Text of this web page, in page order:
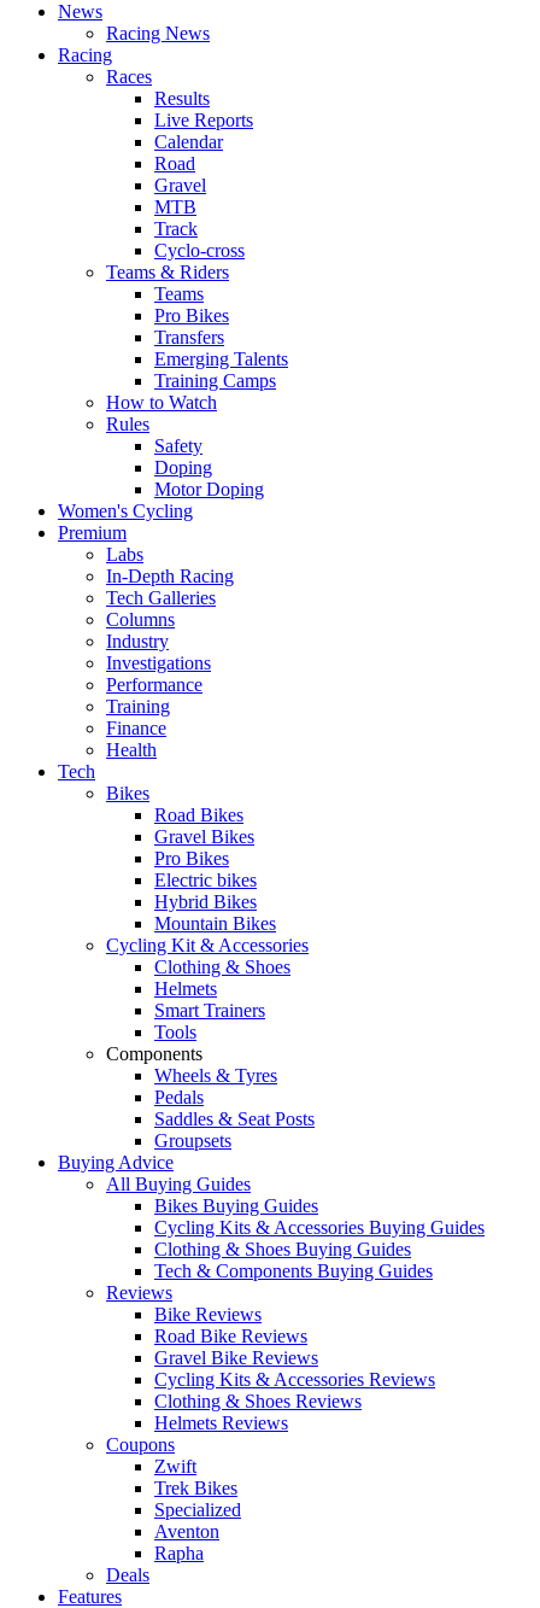
News
Racing News
Racing
Races
Results
Live Reports
Calendar
Road
Gravel
MTB
Track
Cyclo-cross
Teams & Riders
Teams
Pro Bikes
Transfers
Emerging Talents
Training Camps
How to Watch
Rules
Safety
Doping
Motor Doping
Women's Cycling
Premium
Labs
In-Depth Racing
Tech Galleries
Columns
Industry
Investigations
Performance
Training
Finance
Health
Tech
Bikes
Road Bikes
Gravel Bikes
Pro Bikes
Electric bikes
Hybrid Bikes
Mountain Bikes
Cycling Kit & Accessories
Clothing & Shoes
Helmets
Smart Trainers
Tools
Components
Wheels & Tyres
Pedals
Saddles & Seat Posts
Groupsets
Buying Advice
All Buying Guides
Bikes Buying Guides
Cycling Kits & Accessories Buying Guides
Clothing & Shoes Buying Guides
Tech & Components Buying Guides
Reviews
Bike Reviews
Road Bike Reviews
Gravel Bike Reviews
Cycling Kits & Accessories Reviews
Clothing & Shoes Reviews
Helmets Reviews
Coupons
Zwift
Trek Bikes
Specialized
Aventon
Rapha
Deals
Features